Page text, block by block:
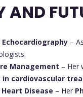
AND
–
Management – Her
in cardiovascular
Disease – Her